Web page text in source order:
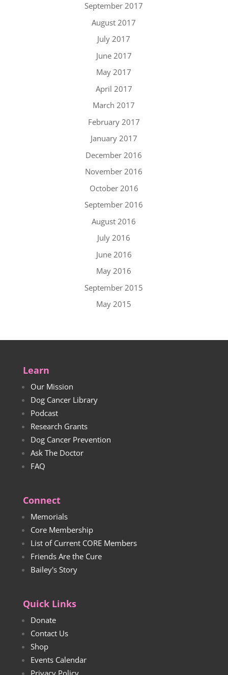
September 2017
August 2017
July 2017
June 2017
May 2017
April 2017
March 2017
February 2017
January 2017
December 2016
November 2016
October 2016
September 2016
August 2016
July 2016
June 2016
May 2016
September 2015
May 2015
Learn
Our Mission
Dog Cancer Library
Podcast
Research Grants
Dog Cancer Prevention
Ask The Doctor
FAQ
Connect
Memorials
Core Membership
List of Current CORE Members
Friends Are the Cure
Bailey's Story
Quick Links
Donate
Contact Us
Shop
Events Calendar
Privacy Policy